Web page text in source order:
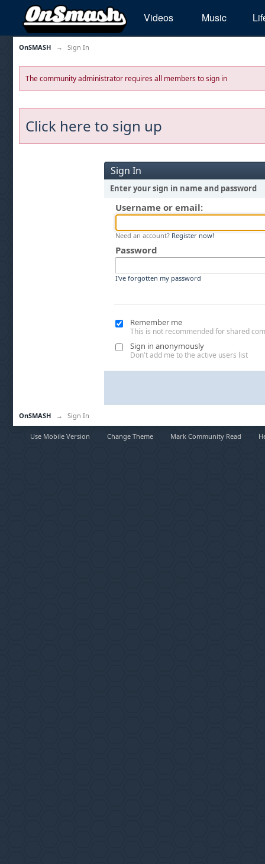
Videos Music
OnSMASH → Sign In
The community administrator requires all members to sign in
Click here to sign up
Sign In
Enter your sign in name and password
Username or email:
Need an account? Register now!
Password
I've forgotten my password
Remember me
This is not recommended for shared
Sign in anonymously
Don't add me to the active users list
OnSMASH → Sign In
Use Mobile Version Change Theme Mark Community Read